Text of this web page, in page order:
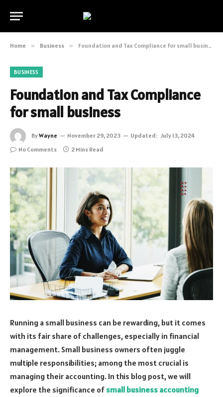
Home » Business » Foundation and Tax Compliance for small business
BUSINESS
Foundation and Tax Compliance
for small business
ByWayne November 29, 2023 Updated: July 13, 2024
No Comments
2 Mins Read
Running a small business can be rewarding, but it comes
with its fair share of challenges, especially in financial
management. Small business owners often juggle
multiple responsibilities; among the most crucial is
managing their accounting. In this blog post, we will
explore the significance of small business accounting